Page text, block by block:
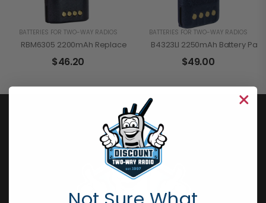
BATTERIES FOR TWO-WAY RADIOS
RBM6305 2200mAh Replacement Battery Pack For Motorola
$46.20
BATTERIES FOR TWO-WAY RADIOS
B4323LI 2250mAh Battery
$49.00